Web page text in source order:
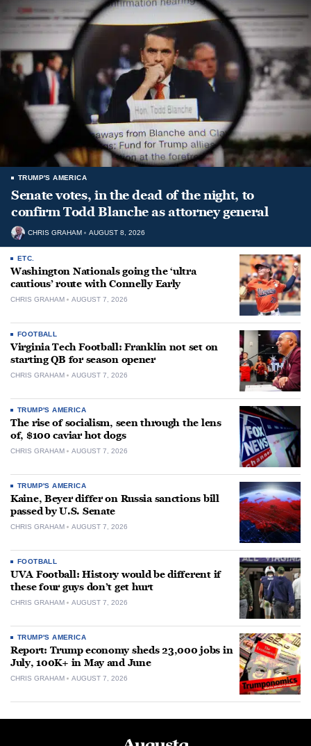
TRUMP'S AMERICA
Senate votes, in the dead of the night, to
confirm Todd Blanche as attorney general
CHRIS GRAHAM AUGUST 8, 2026
ETC.
Washington Nationals going the ‘ultra
cautious’ route with Connelly Early
CHRIS GRAHAM AUGUST 7, 2026
FOOTBALL
Virginia Tech Football: Franklin not set on
starting QB for season opener
CHRIS GRAHAM AUGUST 7, 2026
TRUMP'S AMERICA
The rise of socialism, seen through the lens
of, $100 caviar hot dogs
CHRIS GRAHAM AUGUST 7, 2026
TRUMP'S AMERICA
Kaine, Beyer differ on Russia sanctions bill
passed by U.S. Senate
CHRIS GRAHAM AUGUST 7, 2026
FOOTBALL
UVA Football: History would be different if
these four guys don’t get hurt
CHRIS GRAHAM AUGUST 7, 2026
TRUMP'S AMERICA
Report: Trump economy sheds 23,000 jobs in
July, 100K+ in May and June
CHRIS GRAHAM AUGUST 7, 2026